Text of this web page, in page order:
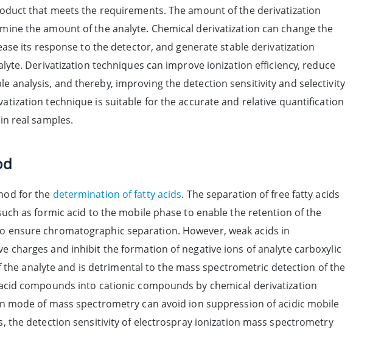
that meets the requirements. The amount of the derivatization
the amount of the analyte. Chemical derivatization can change the
its response to the detector, and generate stable derivatization
Derivatization techniques can improve ionization efficiency, reduce
analysis, and thereby, improving the detection sensitivity and selectivity
technique is suitable for the accurate and relative quantification
real samples.
for the determination of fatty acids. The separation of free fatty acids
as formic acid to the mobile phase to enable the retention of the
ensure chromatographic separation. However, weak acids in
charges and inhibit the formation of negative ions of analyte carboxylic
analyte and is detrimental to the mass spectrometric detection of the
compounds into cationic compounds by chemical derivatization
mode of mass spectrometry can avoid ion suppression of acidic mobile
the detection sensitivity of electrospray ionization mass spectrometry